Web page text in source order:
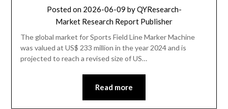
Posted on 2026-06-09 byQYResearch-
Market Research Report Publisher
The global market for Sports Field Line Marker Machine
was valued at US$ 233 million in the year 2024 and is
projected to reach a revised size of US…
Read more